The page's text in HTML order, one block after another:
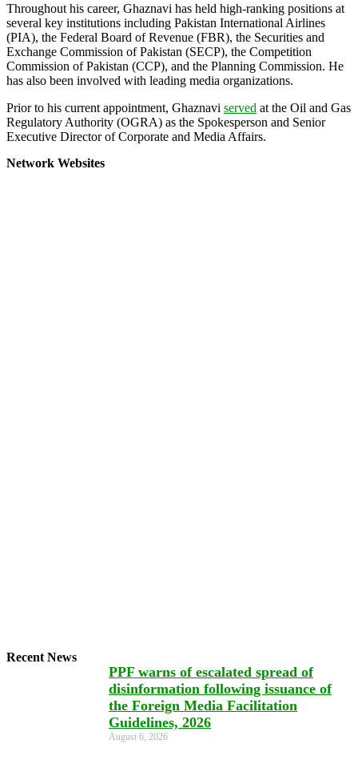
Throughout his career, Ghaznavi has held high-ranking positions at
several key institutions including Pakistan International Airlines
(PIA), the Federal Board of Revenue (FBR), the Securities and
Exchange Commission of Pakistan (SECP), the Competition
Commission of Pakistan (CCP), and the Planning Commission. He
has also been involved with leading media organizations.
Prior to his current appointment, Ghaznavi served at the Oil and Gas
Regulatory Authority (OGRA) as the Spokesperson and Senior
Executive Director of Corporate and Media Affairs.
Network Websites
Recent News
PPF warns of escalated spread of
disinformation following issuance of
the Foreign Media Facilitation
Guidelines, 2026
August 6, 2026